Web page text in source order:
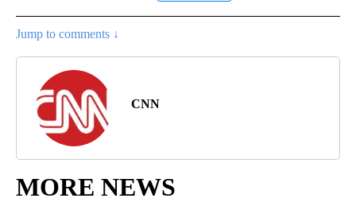
Jump to comments ↓
CNN
MORE NEWS